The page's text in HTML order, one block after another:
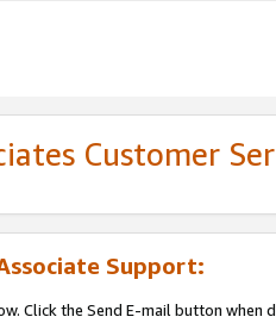
Customer
Support:
Click the Send E-mail button when